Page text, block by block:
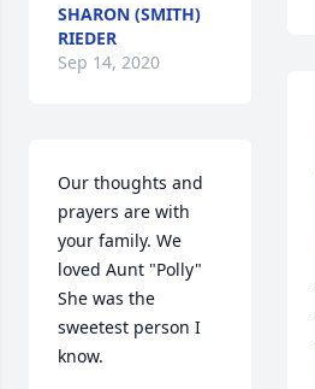
SHARON (SMITH)
RIEDER
Sep 14, 2020
Our thoughts and
prayers are with
your family. We
loved Aunt "Polly"
She was the
sweetest person I
know.